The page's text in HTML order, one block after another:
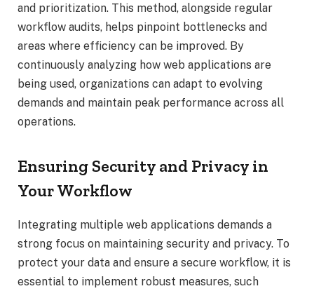
and prioritization. This method, alongside regular
workflow audits, helps pinpoint bottlenecks and
areas where efficiency can be improved. By
continuously analyzing how web applications are
being used, organizations can adapt to evolving
demands and maintain peak performance across all
operations.
Ensuring Security and Privacy in
Your Workflow
Integrating multiple web applications demands a
strong focus on maintaining security and privacy. To
protect your data and ensure a secure workflow, it is
essential to implement robust measures, such